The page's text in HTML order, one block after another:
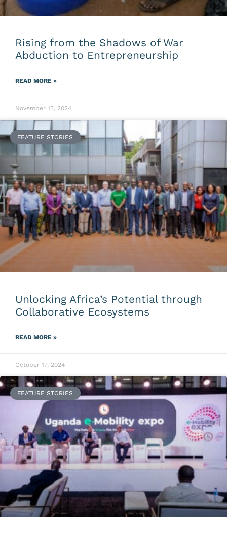
Rising from the Shadows of War
Abduction to Entrepreneurship
READ MORE »
November 15, 2024
FEATURE STORIES
Unlocking Africa’s Potential through
Collaborative Ecosystems
READ MORE »
October 17, 2024
FEATURE STORIES